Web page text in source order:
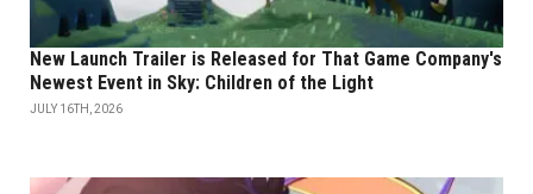
New Launch Trailer is Released for That Game Company's
Newest Event in Sky: Children of the Light
JULY 16TH, 2026